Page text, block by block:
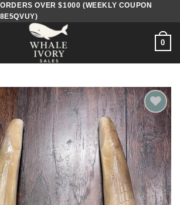
OVER $1000 (WEEKLY COUPON
0
Add to
wishlist